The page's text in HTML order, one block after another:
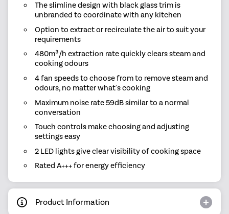
The slimline design with black glass trim is
unbranded to coordinate with any kitchen
Option to extract or recirculate the air to suit your
requirements
480m³/h extraction rate quickly clears steam and
cooking odours
4 fan speeds to choose from to remove steam and
odours, no matter what's cooking
Maximum noise rate 59dB similar to a normal
conversation
Touch controls make choosing and adjusting
settings easy
2 LED lights give clear visibility of cooking space
Rated A+++ for energy efficiency
Product Information